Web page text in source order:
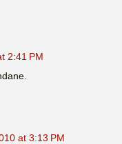
2:41 PM
at 3:13 PM